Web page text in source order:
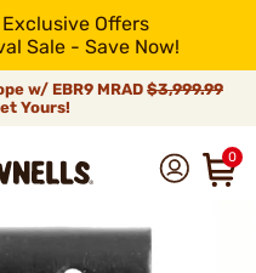
Offers
Sale - Save Now!
w/ EBR9 MRAD $3,999.99
Yours!
0